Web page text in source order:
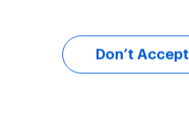
Don’t Accept